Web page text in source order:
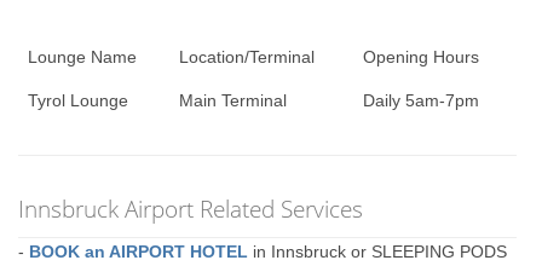
Lounge Name Location/Terminal Opening Hours
Tyrol Lounge Main Terminal Daily 5am-7pm
Innsbruck Airport Related Services
- BOOK an AIRPORT HOTEL in Innsbruck or SLEEPING PODS